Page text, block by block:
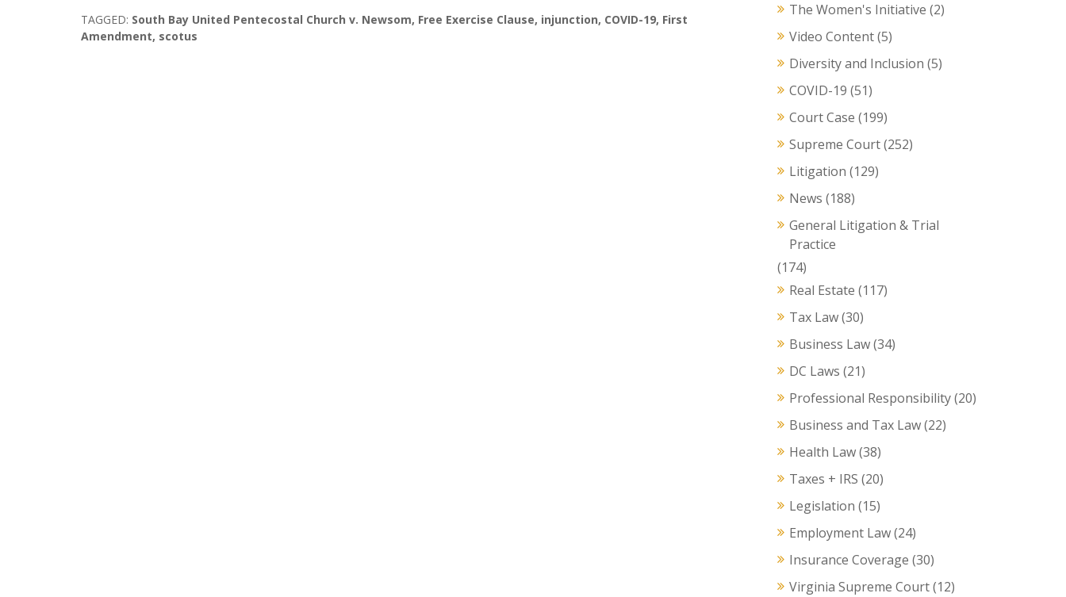
TAGGED: South Bay United Pentecostal Church v. Newsom, Free Exercise Clause, injunction, COVID-19, First
Amendment, scotus
The Women's Initiative (2)
Video Content(5)
Diversity and Inclusion (5)
COVID-19 (51)
Court Case (199)
Supreme Court(252)
Litigation (129)
News (188)
General Litigation & Trial
Practice
(174)
Real Estate (117)
Tax Law(30)
Business Law(34)
DC Laws (21)
Professional Responsibility(20)
Business and Tax Law(22)
Health Law(38)
Taxes + IRS (20)
Legislation (15)
Employment Law(24)
Insurance Coverage (30)
Virginia Supreme Court(12)